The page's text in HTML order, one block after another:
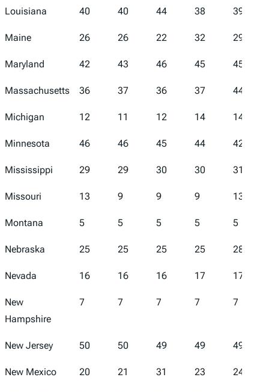
Louisiana 40 40 44 38 39
Maine 26 26 22 32 29
Maryland 42 43 46 45 45
Massachusetts 36 37 36 37 44
Michigan 12 11 12 14 14
Minnesota 46 46 45 44 42
Mississippi 29 29 30 30 31
Missouri 13 9 9 9 13
Montana 5 5 5 5 5
Nebraska 25 25 25 25 28
Nevada 16 16 16 17 17
New
Hampshire
7 7 7 7 7
New Jersey 50 50 49 49 49
New Mexico 20 21 31 23 24